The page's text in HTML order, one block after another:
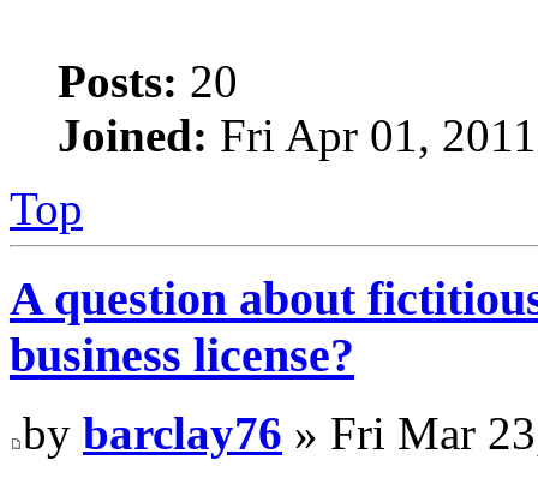
Posts: 20
Joined: Fri Apr 01,
Top
A question about
business license?
by barclay76 » Fri Mar